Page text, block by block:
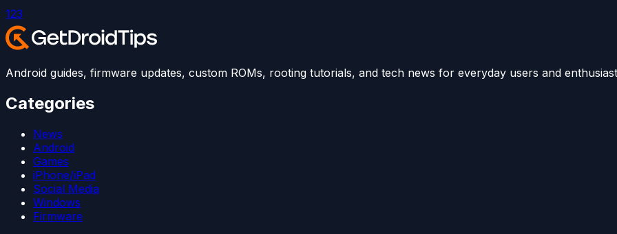
123
Android guides, firmware updates, custom ROMs, rooting tutorials, and tech news for everyday users and
Categories
News
Android
Games
iPhone/iPad
Social Media
Windows
Firmware